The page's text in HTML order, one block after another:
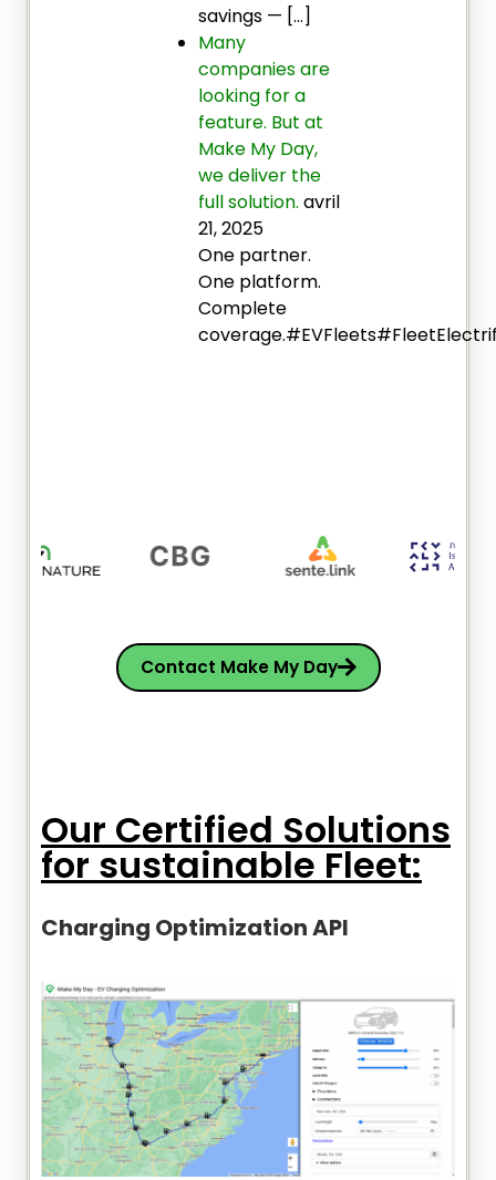
savings — […]
Many
companies are
looking for a
feature. But at
Make My Day,
we deliver the
full solution. avril
21, 2025
One partner.
One platform.
Complete
Contact Make My Day
Our Certified Solutions
for sustainable Fleet:
Charging Optimization API